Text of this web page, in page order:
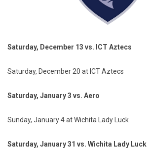
Saturday, December 13 vs. ICT Aztecs
Saturday, December 20 at ICT Aztecs
Saturday, January 3 vs. Aero
Sunday, January 4 at Wichita Lady Luck
Saturday, January 31 vs. Wichita Lady Luck